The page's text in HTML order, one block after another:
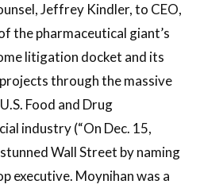
Jeffrey Kindler, to CEO,
the pharmaceutical giant’s
litigation docket and its
through the massive
Food and Drug
industry (“On Dec. 15,
Wall Street by naming
executive. Moynihan was a